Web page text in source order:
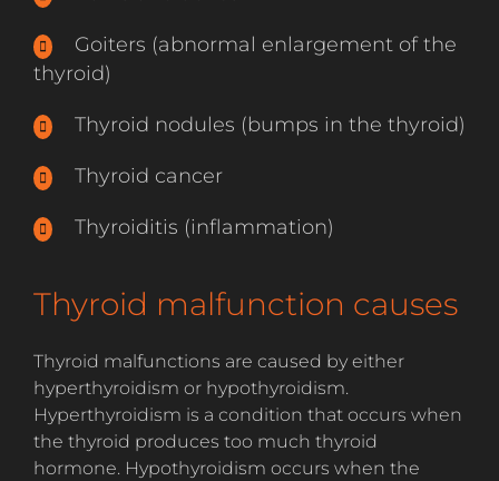
Goiters (abnormal enlargement of the
thyroid)
Thyroid nodules (bumps in the thyroid)
Thyroid cancer
Thyroiditis (inflammation)
Thyroid malfunction causes
Thyroid malfunctions are caused by either
hyperthyroidism or hypothyroidism.
Hyperthyroidism is a condition that occurs when
the thyroid produces too much thyroid
hormone. Hypothyroidism occurs when the